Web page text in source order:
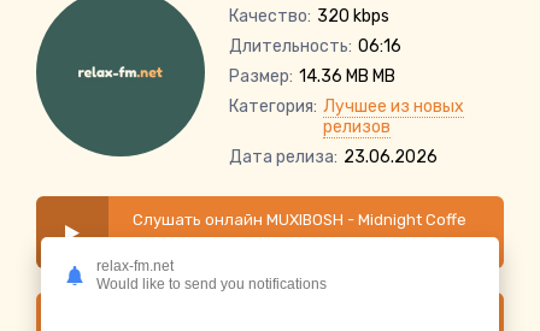
Качество: 320 kbps
Длительность: 06:16
Размер: 14.36 MB MB
Категория: Лучшее из новых
релизов
Дата релиза: 23.06.2026
Слушать онлайн MUXIBOSH - Midnight Coffe
relax-fm.net
Would like to send you notifications